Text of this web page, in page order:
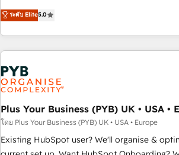
rating of 4.9/5 and a proven track record of
transformation, our growth-first approach
RevOps consulting, data architecture, sales
lifecycle automation, lead scoring and
HubSpot, Salesforce and integrated
Digital Marketing, Answer Engine
Generative Engine Optimisation (AI Search),
Content Hub, WordPress development, B2B
media, and content. We work with enterprise and growth-
led companies across technology,
financial services and industrial sectors.
Johannesburg, Cape Town and London. 500+ HubSpot CRM
implementations delivered. AI visibility coverage across
ระดับ Elite5.0
Plus Your Business (PYB) UK • USA •
โดย Plus Your Business (PYB) UK • USA • Europe
Existing HubSpot user? We'll organise &